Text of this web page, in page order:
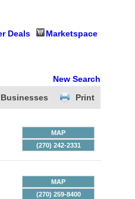
Deals Marketspace
New Search
Print
MAP
(270) 242-2331
MAP
(270) 259-8400